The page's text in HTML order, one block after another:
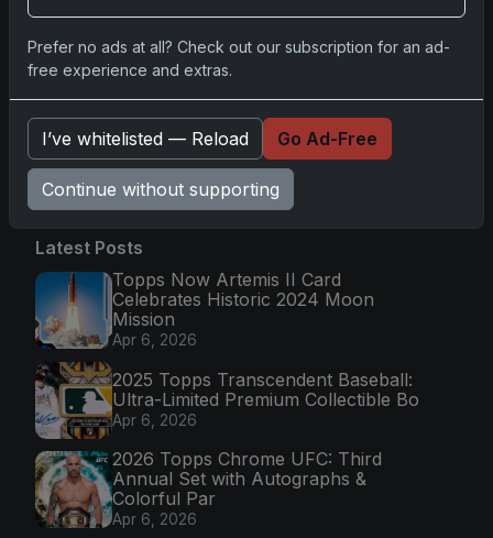
Topps Now Hockey 2025-26: Capturing NHL
Magic in Real-Time
Nov 11, 2025
Go
Latest Posts
Topps Now Artemis II Card
Celebrates Historic 2024 Moon
Mission
Apr 6, 2026
2025 Topps Transcendent Baseball:
Ultra-Limited Premium Collectible Bo
Apr 6, 2026
2026 Topps Chrome UFC: Third
Annual Set with Autographs &
Colorful Par
Apr 6, 2026
Prefer no ads at all? Check out our subscription for an ad-
free experience and extras.
I’ve whitelisted — Reload Go Ad-Free
Continue without supporting